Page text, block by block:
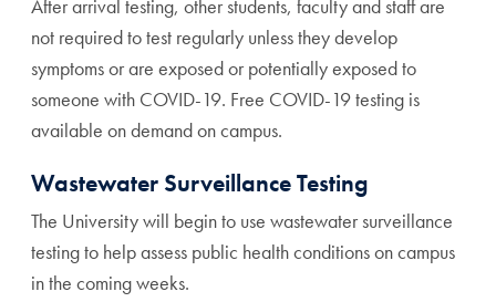
After arrival testing, other students, faculty and staff are
not required to test regularly unless they develop
symptoms or are exposed or potentially exposed to
someone with COVID-19. Free COVID-19 testing is
available on demand on campus.
Wastewater Surveillance Testing
The University will begin to use wastewater surveillance
testing to help assess public health conditions on campus
in the coming weeks.